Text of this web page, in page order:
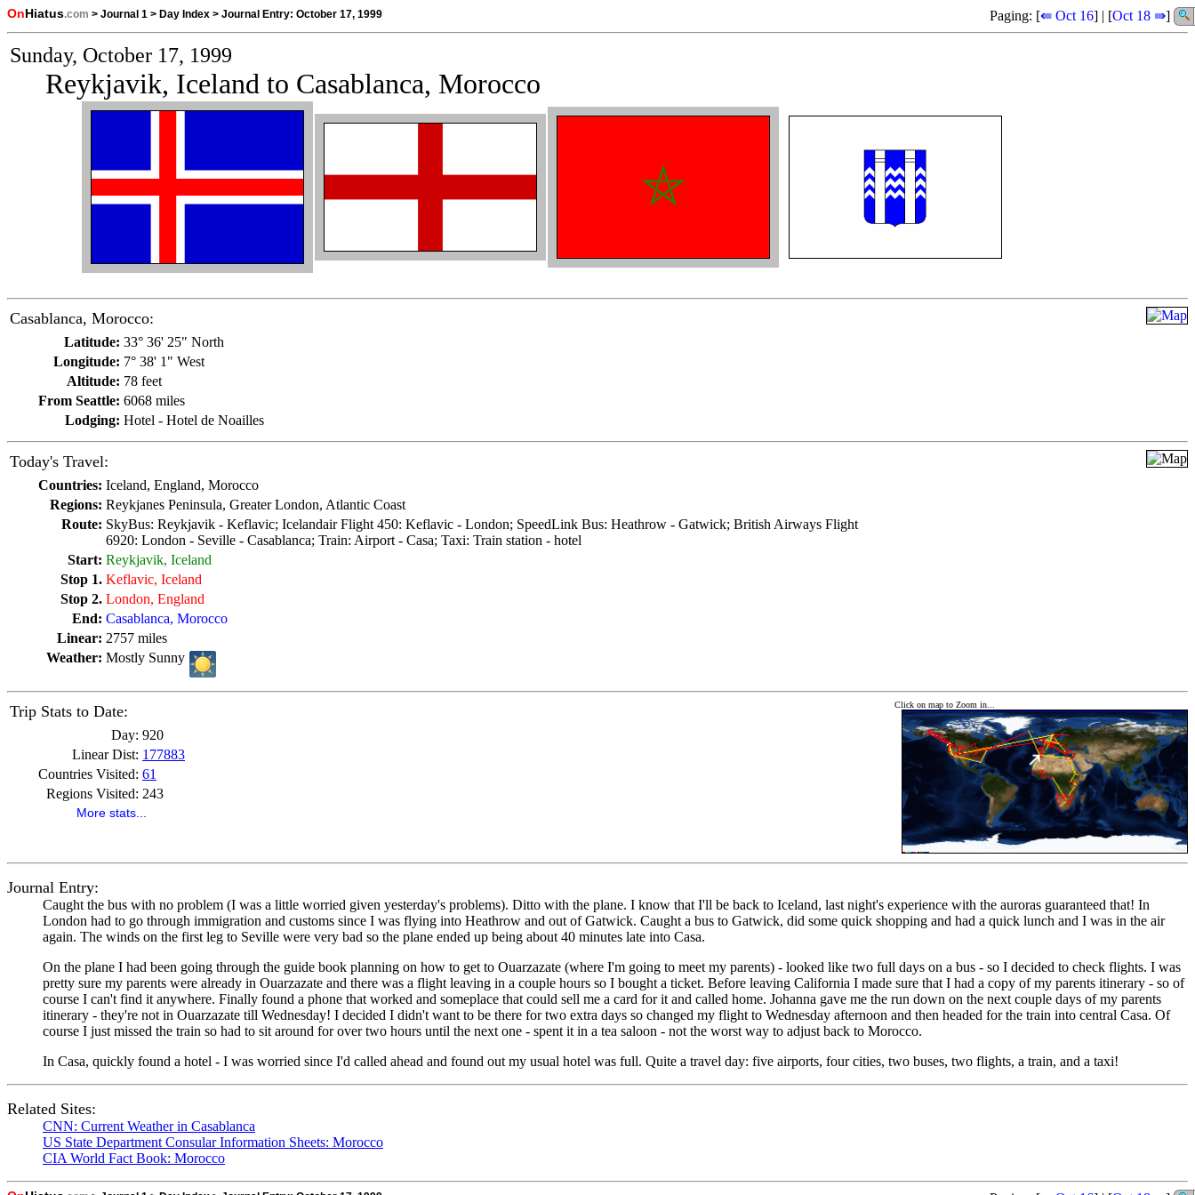
Paging: [⇚ Oct 16] | [Oct 18 ⇛]
On Hiatus.com > Journal 1 > Day Index > Journal Entry: October 17, 1999
Sunday, October 17, 1999
Reykjavik, Iceland to Casablanca, Morocco
Casablanca, Morocco:
Latitude: 33° 36' 25" North
Longitude: 7° 38' 1" West
Altitude: 78 feet
From Seattle: 6068 miles
Lodging: Hotel - Hotel de Noailles
Today's Travel:
Countries: Iceland, England, Morocco
Regions: Reykjanes Peninsula, Greater London, Atlantic Coast
Route: SkyBus: Reykjavik - Keflavic; Icelandair Flight 450: Keflavic - London; SpeedLink Bus: Heathrow - Gatwick; British Airways Flight
6920: London - Seville - Casablanca; Train: Airport - Casa; Taxi: Train station - hotel
Start: Reykjavik, Iceland
Stop 1. Keflavic, Iceland
Stop 2. London, England
End: Casablanca, Morocco
Linear: 2757 miles
Weather: Mostly Sunny
Click on map to Zoom in...
Trip Stats to Date:
Day: 920
Linear Dist: 177883
Countries Visited: 61
Regions Visited: 243
More stats...
Journal Entry:
Caught the bus with no problem (I was a little worried given yesterday's problems). Ditto with the plane. I know that I'll be back to Iceland, last night's experience with the auroras guaranteed that! In
London had to go through immigration and customs since I was flying into Heathrow and out of Gatwick. Caught a bus to Gatwick, did some quick shopping and had a quick lunch and I was in the air
again. The winds on the first leg to Seville were very bad so the plane ended up being about 40 minutes late into Casa.
On the plane I had been going through the guide book planning on how to get to Ouarzazate (where I'm going to meet my parents) - looked like two full days on a bus - so I decided to check flights. I was
pretty sure my parents were already in Ouarzazate and there was a flight leaving in a couple hours so I bought a ticket. Before leaving California I made sure that I had a copy of my parents itinerary - so of
course I can't find it anywhere. Finally found a phone that worked and someplace that could sell me a card for it and called home. Johanna gave me the run down on the next couple days of my parents
itinerary - they're not in Ouarzazate till Wednesday! I decided I didn't want to be there for two extra days so changed my flight to Wednesday afternoon and then headed for the train into central Casa. Of
course I just missed the train so had to sit around for over two hours until the next one - spent it in a tea saloon - not the worst way to adjust back to Morocco.
In Casa, quickly found a hotel - I was worried since I'd called ahead and found out my usual hotel was full. Quite a travel day: five airports, four cities, two buses, two flights, a train, and a taxi!
Related Sites:
CNN: Current Weather in Casablanca
US State Department Consular Information Sheets: Morocco
CIA World Fact Book: Morocco